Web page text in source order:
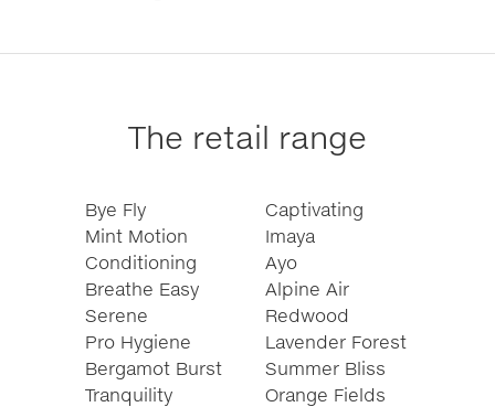
The retail range
Bye Fly
Captivating
Mint Motion
Imaya
Conditioning
Ayo
Breathe Easy
Alpine Air
Serene
Redwood
Pro Hygiene
Lavender Forest
Bergamot Burst
Summer Bliss
Tranquility
Orange Fields